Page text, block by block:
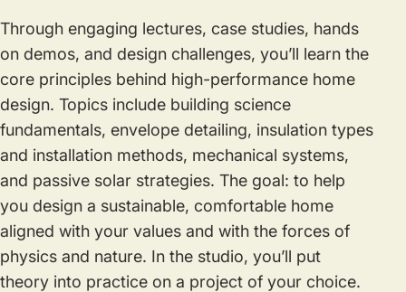
Through engaging lectures, case studies, hands
on demos, and design challenges, you’ll learn the
core principles behind high-performance home
design. Topics include building science
fundamentals, envelope detailing, insulation types
and installation methods, mechanical systems,
and passive solar strategies. The goal: to help
you design a sustainable, comfortable home
aligned with your values and with the forces of
physics and nature. In the studio, you’ll put
theory into practice on a project of your choice.